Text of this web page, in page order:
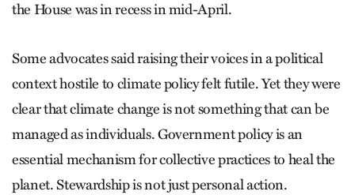
the House was in recess in mid-April.
Some advocates said raising their voices in a political
context hostile to climate policy felt futile. Yet they were
clear that climate change is not something that can be
managed as individuals. Government policy is an
essential mechanism for collective practices to heal the
planet. Stewardship is not just personal action.